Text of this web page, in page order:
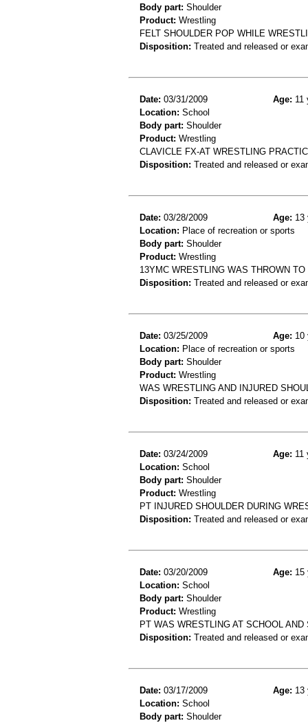
Body part: Shoulder
Product: Wrestling
FELT SHOULDER POP WHILE
Disposition: Treated and released or
Date: 03/31/2009 Age: 11
Location: School
Body part: Shoulder
Product: Wrestling
CLAVICLE FX-AT WRESTLING
Disposition: Treated and released or
Date: 03/28/2009 Age: 13
Location: Place of recreation or sports
Body part: Shoulder
Product: Wrestling
13YMC WRESTLING WAS THROWN
Disposition: Treated and released or
Date: 03/25/2009 Age: 10
Location: Place of recreation or sports
Body part: Shoulder
Product: Wrestling
WAS WRESTLING AND INJURED
Disposition: Treated and released or
Date: 03/24/2009 Age: 11
Location: School
Body part: Shoulder
Product: Wrestling
PT INJURED SHOULDER DURING
Disposition: Treated and released or
Date: 03/20/2009 Age: 15
Location: School
Body part: Shoulder
Product: Wrestling
PT WAS WRESTLING AT SCHOOL
Disposition: Treated and released or
Date: 03/17/2009 Age: 13
Location: School
Body part: Shoulder